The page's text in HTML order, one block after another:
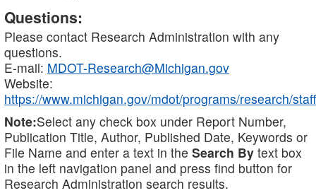
Questions:
Please contact Research Administration with any
questions.
E-mail: MDOT-Research@Michigan.gov
Website:
https://www.michigan.gov/mdot/programs/research/staff
Note:Select any check box under Report Number,
Publication Title, Author, Published Date, Keywords or
File Name and enter a text in the Search By text box
in the left navigation panel and press find button for
Research Administration search results.